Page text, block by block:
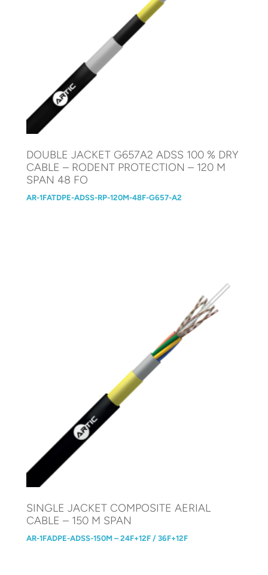
DOUBLE JACKET G657A2 ADSS 100 % DRY
CABLE – RODENT PROTECTION – 120 M
SPAN 48 FO
AR-1FATDPE-ADSS-RP-120M-48F-G657-A2
SINGLE JACKET COMPOSITE AERIAL
CABLE – 150 M SPAN
AR-1FADPE-ADSS-150M – 24F+12F / 36F+12F